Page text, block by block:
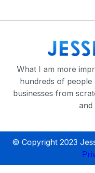
What I am more
hundreds of
businesses from
and
© Copyright 2023